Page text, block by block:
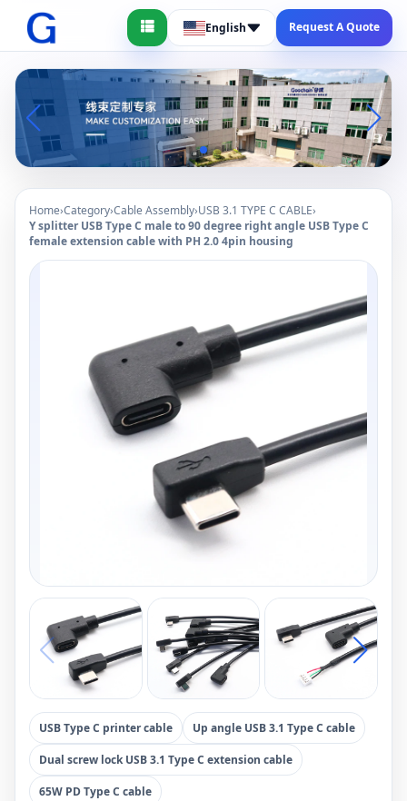
English Request A Quote
Home›Category›Cable Assembly›USB 3.1 TYPE C CABLE›
Y splitter USB Type C male to 90 degree right angle USB Type C
female extension cable with PH 2.0 4pin housing
USB Type C printer cable Up angle USB 3.1 Type C cable
Dual screw lock USB 3.1 Type C extension cable
65W PD Type C cable